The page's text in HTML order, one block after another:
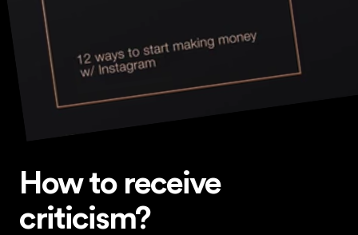
How to receive
criticism?